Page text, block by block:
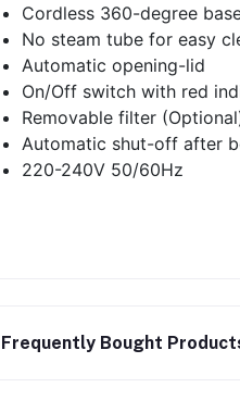
Cordless 360-degree
No steam tube for easy
Automatic opening-lid
On/Off switch with red
Removable filter
Automatic shut-off after
220-240V 50/60Hz
Frequently Bought